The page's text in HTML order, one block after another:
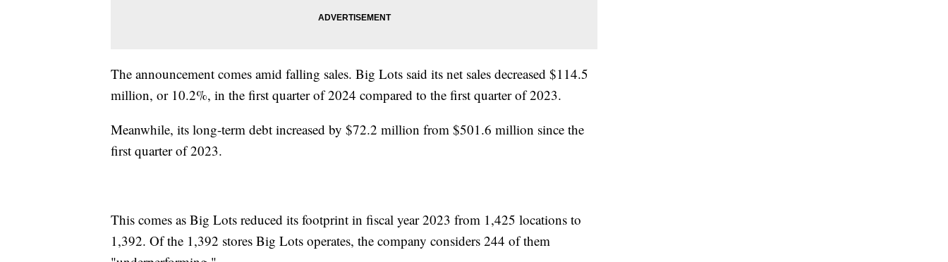
The announcement comes amid falling sales. Big Lots said its net sales decreased $114.5
million, or 10.2%, in the first quarter of 2024 compared to the first quarter of 2023.
Meanwhile, its long-term debt increased by $72.2 million from $501.6 million since the
first quarter of 2023.
This comes as Big Lots reduced its footprint in fiscal year 2023 from 1,425 locations to
1,392. Of the 1,392 stores Big Lots operates, the company considers 244 of them